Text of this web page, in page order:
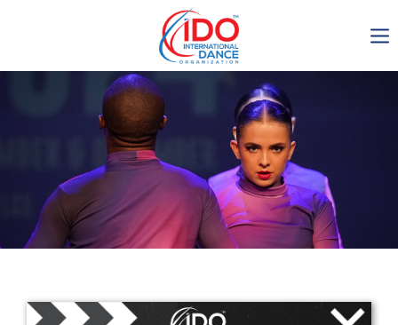
IDO AGM 2023
IDO Ordinary General
Assembly Meeting 2023
Copenhagen, Denmark,
30.6.-01.7.2023